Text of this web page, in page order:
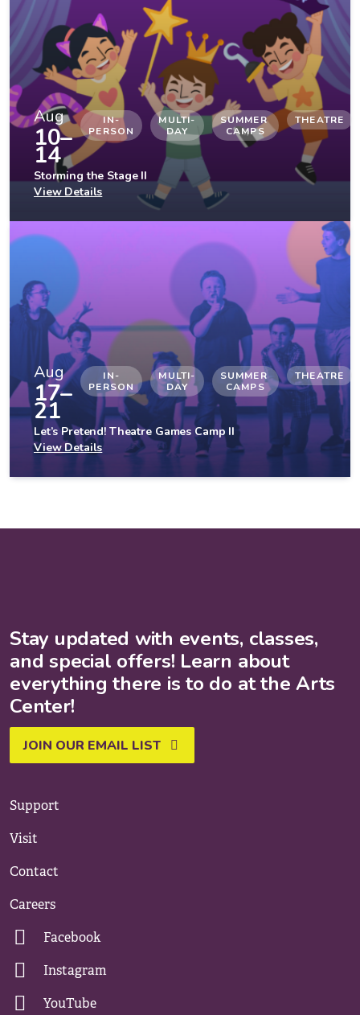
Aug
10–
14
IN-
PERSON
MULTI-
DAY
SUMMER
CAMPS
THEATRE
Storming the Stage II
View Details
Aug
17–
21
IN-
PERSON
MULTI-
DAY
SUMMER
CAMPS
THEATRE
Let’s Pretend! Theatre Games Camp II
View Details
Stay updated with events, classes,
and special offers! Learn about
everything there is to do at the Arts
Center!
JOIN OUR EMAIL LIST
Support
Visit
Contact
Careers
Facebook
Instagram
YouTube